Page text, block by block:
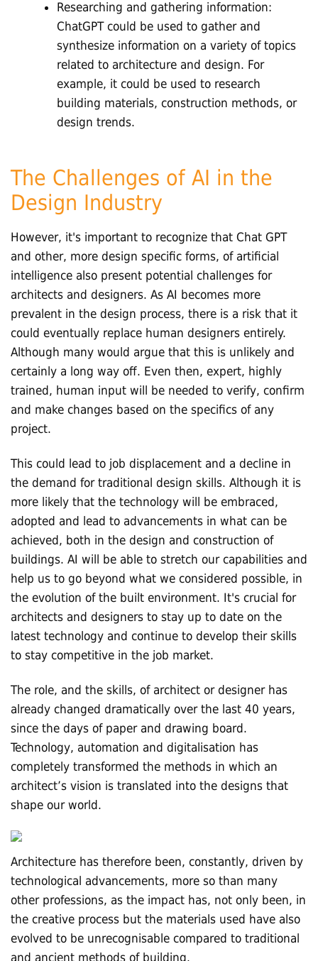
Researching and gathering information:
ChatGPT could be used to gather and
synthesize information on a variety of topics
related to architecture and design. For
example, it could be used to research
building materials, construction methods, or
design trends.
The Challenges of AI in the
Design Industry
However, it's important to recognize that Chat GPT
and other, more design specific forms, of artificial
intelligence also present potential challenges for
architects and designers. As AI becomes more
prevalent in the design process, there is a risk that it
could eventually replace human designers entirely.
Although many would argue that this is unlikely and
certainly a long way off. Even then, expert, highly
trained, human input will be needed to verify, confirm
and make changes based on the specifics of any
project.
This could lead to job displacement and a decline in
the demand for traditional design skills. Although it is
more likely that the technology will be embraced,
adopted and lead to advancements in what can be
achieved, both in the design and construction of
buildings. AI will be able to stretch our capabilities and
help us to go beyond what we considered possible, in
the evolution of the built environment. It's crucial for
architects and designers to stay up to date on the
latest technology and continue to develop their skills
to stay competitive in the job market.
The role, and the skills, of architect or designer has
already changed dramatically over the last 40 years,
since the days of paper and drawing board.
Technology, automation and digitalisation has
completely transformed the methods in which an
architect’s vision is translated into the designs that
shape our world.
Architecture has therefore been, constantly, driven by
technological advancements, more so than many
other professions, as the impact has, not only been, in
the creative process but the materials used have also
evolved to be unrecognisable compared to traditional
and ancient methods of building.